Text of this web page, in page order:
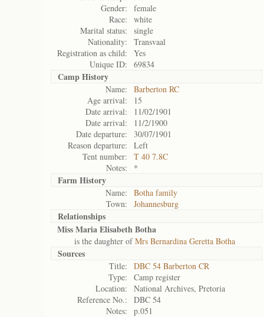
Gender:
female
Race:
white
Marital status:
single
Nationality:
Transvaal
Registration as child:
Yes
Unique ID:
69834
Camp History
Name:
Barberton RC
Age arrival:
15
Date arrival:
11/02/1901
Date arrival:
11/2/1900
Date departure:
30/07/1901
Reason departure:
Left
Tent number:
T 40 7.8C
Notes:
*
Farm History
Name:
Botha family
Town:
Johannesburg
Relationships
Miss Maria Elisabeth Botha
is the daughter ofMrs Bernardina Geretta Botha
Sources
Title:
DBC 54 Barberton CR
Type:
Camp register
Location:
National Archives, Pretoria
Reference No.:
DBC 54
Notes:
p.051